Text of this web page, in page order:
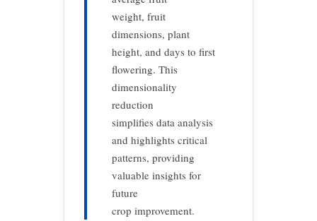
weight, fruit
dimensions, plant
height, and days to first
flowering. This
dimensionality
reduction
simplifies data analysis
and highlights critical
patterns, providing
valuable insights for
future
crop improvement.